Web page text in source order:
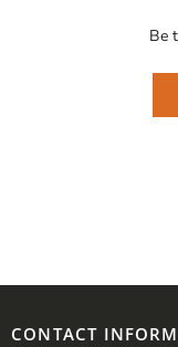
Be
CONTACT